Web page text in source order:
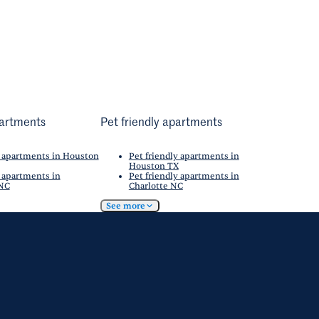
apartments in Houston
apartments in
Pet friendly apartments
Pet friendly apartments in
Houston TX
Pet friendly apartments in
Charlotte NC
See more